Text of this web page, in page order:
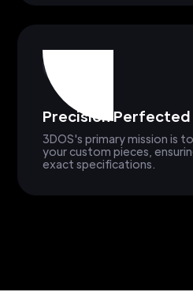
Precision Perfected
3DOS's primary mission is
your custom pieces,
exact specifications.